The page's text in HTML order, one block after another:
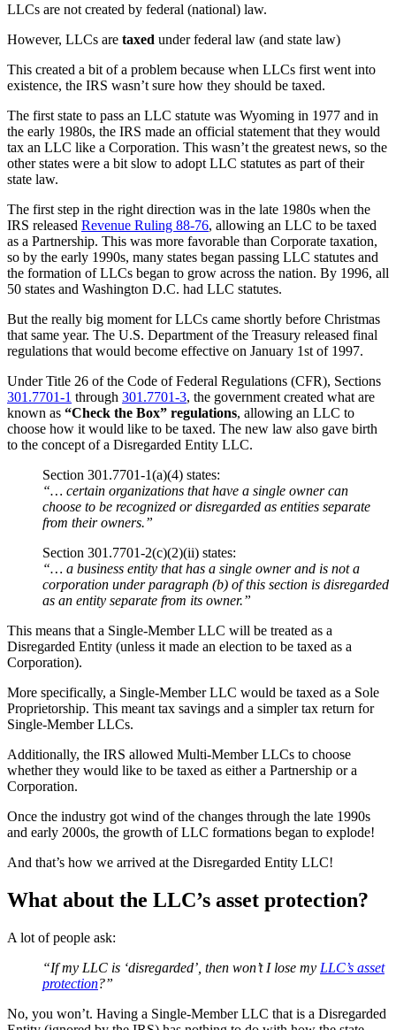
LLCs are not created by federal (national) law.
However, LLCs are taxed under federal law (and state law)
This created a bit of a problem because when LLCs first went into
existence, the IRS wasn’t sure how they should be taxed.
The first state to pass an LLC statute was Wyoming in 1977 and in
the early 1980s, the IRS made an official statement that they would
tax an LLC like a Corporation. This wasn’t the greatest news, so the
other states were a bit slow to adopt LLC statutes as part of their
state law.
The first step in the right direction was in the late 1980s when the
IRS released Revenue Ruling 88-76, allowing an LLC to be taxed
as a Partnership. This was more favorable than Corporate taxation,
so by the early 1990s, many states began passing LLC statutes and
the formation of LLCs began to grow across the nation. By 1996, all
50 states and Washington D.C. had LLC statutes.
But the really big moment for LLCs came shortly before Christmas
that same year. The U.S. Department of the Treasury released final
regulations that would become effective on January 1st of 1997.
Under Title 26 of the Code of Federal Regulations (CFR), Sections
301.7701-1 through 301.7701-3, the government created what are
known as “Check the Box” regulations, allowing an LLC to
choose how it would like to be taxed. The new law also gave birth
to the concept of a Disregarded Entity LLC.
Section 301.7701-1(a)(4) states:
“… certain organizations that have a single owner can
choose to be recognized or disregarded as entities separate
from their owners.”
Section 301.7701-2(c)(2)(ii) states:
“… a business entity that has a single owner and is not a
corporation under paragraph (b) of this section is disregarded
as an entity separate from its owner.”
This means that a Single-Member LLC will be treated as a
Disregarded Entity (unless it made an election to be taxed as a
Corporation).
More specifically, a Single-Member LLC would be taxed as a Sole
Proprietorship. This meant tax savings and a simpler tax return for
Single-Member LLCs.
Additionally, the IRS allowed Multi-Member LLCs to choose
whether they would like to be taxed as either a Partnership or a
Corporation.
Once the industry got wind of the changes through the late 1990s
and early 2000s, the growth of LLC formations began to explode!
And that’s how we arrived at the Disregarded Entity LLC!
What about the LLC’s asset protection?
A lot of people ask:
“If my LLC is ‘disregarded’, then won’t I lose my LLC’s asset
protection?”
No, you won’t. Having a Single-Member LLC that is a Disregarded